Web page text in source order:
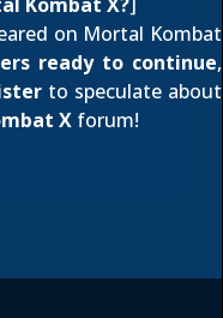
on Mortal Kombat
ready to continue,
to speculate about
X forum!